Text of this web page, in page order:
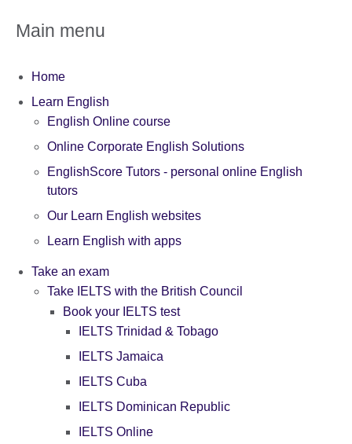
Main menu
Home
Learn English
English Online course
Online Corporate English Solutions
EnglishScore Tutors - personal online English
tutors
Our Learn English websites
Learn English with apps
Take an exam
Take IELTS with the British Council
Book your IELTS test
IELTS Trinidad & Tobago
IELTS Jamaica
IELTS Cuba
IELTS Dominican Republic
IELTS Online